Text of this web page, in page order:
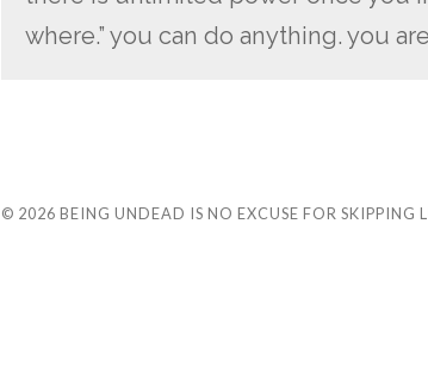
where.” you can do anything. you
© 2026 BEING UNDEAD IS NO EXCUSE FOR SKIPPING